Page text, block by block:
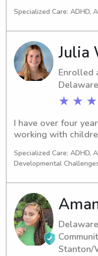
babysitter or nanny
to meet you and
Specialized Care: ADHD,
Julia
Enrolled
Delaware
★ ★
I have over four
working with
extensive
have cared for
from 2 to 10 years
Specialized Care: ADHD,
Developmental
Stanton/